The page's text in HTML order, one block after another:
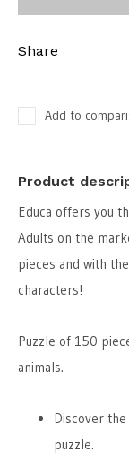
Share
Add to
Product
Educa offers you
Adults on the
pieces and with
characters!
Puzzle of 150
animals.
Discover
puzzle.